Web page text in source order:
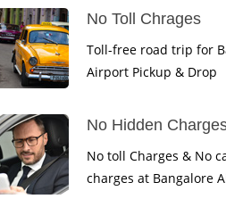
No Toll Chrages
Toll-free road trip for
Airport Pickup & Drop
No Hidden
No toll Charges & No
charges at Bangalore